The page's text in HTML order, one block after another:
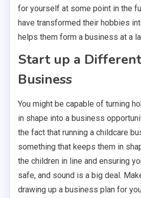
for yourself at some point in the
have transformed their hobbies
helps them form a business at a
Start up a
Business
You might be capable of turning
in shape into a business
the fact that running a childcare
something that keeps them in
the children in line and ensuring
safe, and sound is a big deal.
drawing up a business plan for